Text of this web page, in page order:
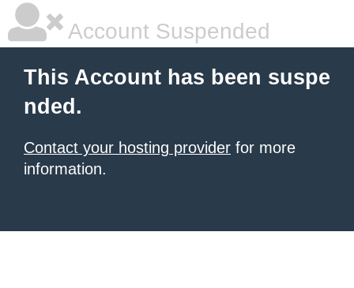
Account Suspended
This Account has been suspe
nded.
Contact your hosting provider for more
information.